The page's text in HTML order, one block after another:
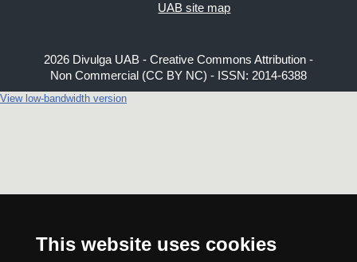
This website uses cookies
UAB site map
2026 Divulga UAB - Creative Commons Attribution -
Non Commercial (CC BY NC) - ISSN: 2014-6388
View low-bandwidth version